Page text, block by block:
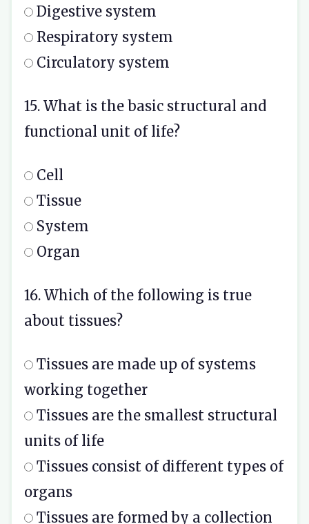
Digestive system
Respiratory system
Circulatory system
15. What is the basic structural and
functional unit of life?
Cell
Tissue
System
Organ
16. Which of the following is true
about tissues?
Tissues are made up of systems
working together
Tissues are the smallest structural
units of life
Tissues consist of different types of
organs
Tissues are formed by a collection